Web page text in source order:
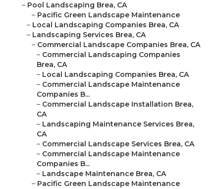
– Pool Landscaping Brea, CA
– Pacific Green Landscape Maintenance
– Local Landscaping Companies Brea, CA
– Landscaping Services Brea, CA
– Commercial Landscape Companies Brea, CA
– Commercial Landscaping Companies
Brea, CA
– Local Landscaping Companies Brea, CA
– Commercial Landscape Maintenance
Companies B...
– Commercial Landscape Installation Brea,
CA
– Landscaping Maintenance Services Brea,
CA
– Commercial Landscape Services Brea, CA
– Commercial Landscape Maintenance
Companies B...
– Landscape Maintenance Brea, CA
– Pacific Green Landscape Maintenance